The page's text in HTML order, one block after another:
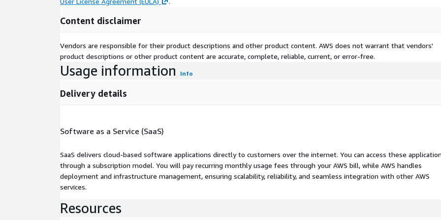
Content disclaimer
Vendors are responsible for their product descriptions and other product content. AWS does not warrant that vendors'
product descriptions or other product content are accurate, complete, reliable, current, or error-free.
Usage information Info
Delivery details
Software as a Service (SaaS)
SaaS delivers cloud-based software applications directly to customers over the internet. You can access these
through a subscription model. You will pay recurring monthly usage fees through your AWS bill, while AWS handles
deployment and infrastructure management, ensuring scalability, reliability, and seamless integration with other AWS
services.
Resources